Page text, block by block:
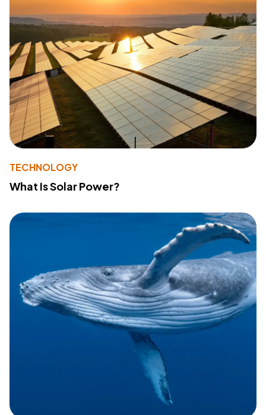
TECHNOLOGY
What Is Solar Power?